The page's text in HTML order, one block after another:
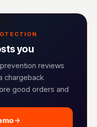
you
reviews
chargeback
good orders and